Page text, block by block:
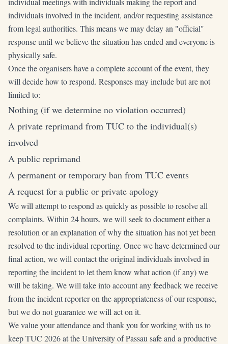
individuals involved in the incident, and/or requesting assistance
from legal authorities. This means we may delay an "official"
response until we believe the situation has ended and everyone is
physically safe.
Once the organisers have a complete account of the event, they
will decide how to respond. Responses may include but are not
limited to:
Nothing (if we determine no violation occurred)
A private reprimand from TUC to the individual(s)
involved
A public reprimand
A permanent or temporary ban from TUC events
A request for a public or private apology
We will attempt to respond as quickly as possible to resolve all
complaints. Within 24 hours, we will seek to document either a
resolution or an explanation of why the situation has not yet been
resolved to the individual reporting. Once we have determined our
final action, we will contact the original individuals involved in
reporting the incident to let them know what action (if any) we
will be taking. We will take into account any feedback we receive
from the incident reporter on the appropriateness of our response,
but we do not guarantee we will act on it.
We value your attendance and thank you for working with us to
keep TUC 2026 at the University of Passau safe and a productive